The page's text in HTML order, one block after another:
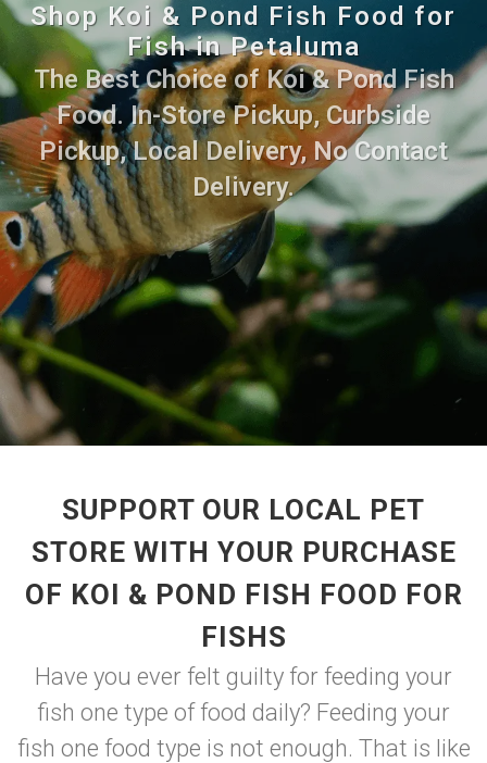
Shop Koi & Pond Fish Food for
Fish in Petaluma
The Best Choice of Koi & Pond Fish
Food. In-Store Pickup, Curbside
Pickup, Local Delivery, No Contact
Delivery.
SUPPORT OUR LOCAL PET
STORE WITH YOUR PURCHASE
OF KOI & POND FISH FOOD FOR
FISHS
Have you ever felt guilty for feeding your
fish one type of food daily? Feeding your
fish one food type is not enough. That is like